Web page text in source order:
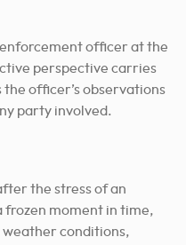
officer at the
perspective carries
officer’s observations
party involved.
the stress of an
frozen moment in time,
conditions,